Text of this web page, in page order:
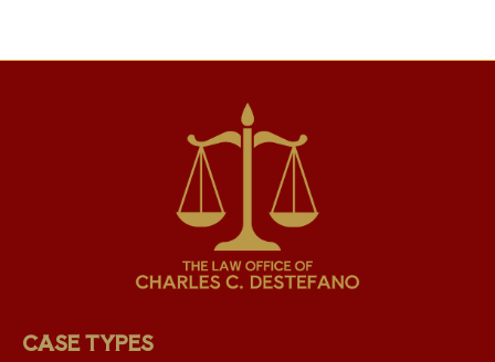
CASE TYPES